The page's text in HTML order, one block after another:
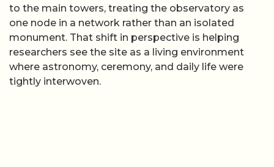
to the main towers, treating the observatory as
one node in a network rather than an isolated
monument. That shift in perspective is helping
researchers see the site as a living environment
where astronomy, ceremony, and daily life were
tightly interwoven.